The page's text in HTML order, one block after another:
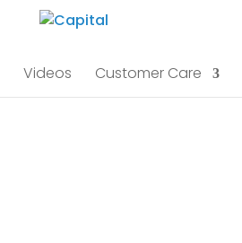
Videos Customer Care